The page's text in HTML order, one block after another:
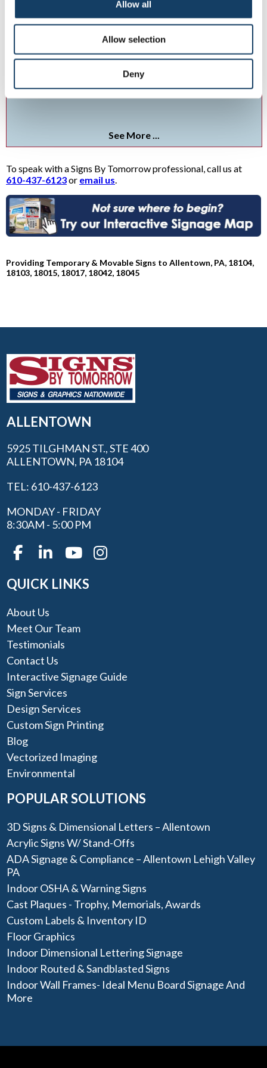
Allow all
Allow selection
Deny
Yard & Sidewalk Signs
See More ...
To speak with a Signs By Tomorrow professional, call us at
610-437-6123or email us.
Providing Temporary & Movable Signs to Allentown, PA, 18104,
18103, 18015, 18017, 18042, 18045
ALLENTOWN
5925 TILGHMAN ST., STE 400
ALLENTOWN, PA 18104
TEL: 610-437-6123
MONDAY - FRIDAY
8:30AM - 5:00 PM
QUICK LINKS
About Us
Meet Our Team
Testimonials
Contact Us
Interactive Signage Guide
Sign Services
Design Services
Custom Sign Printing
Blog
Vectorized Imaging
Environmental
POPULAR SOLUTIONS
3D Signs & Dimensional Letters – Allentown
Acrylic Signs W/ Stand-Offs
ADA Signage & Compliance – Allentown Lehigh Valley
PA
Indoor OSHA & Warning Signs
Cast Plaques - Trophy, Memorials, Awards
Custom Labels & Inventory ID
Floor Graphics
Indoor Dimensional Lettering Signage
Indoor Routed & Sandblasted Signs
Indoor Wall Frames- Ideal Menu Board Signage And
More